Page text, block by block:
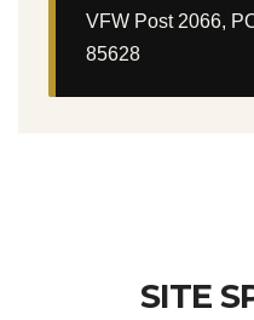
VFW Post 2066,
85628
SITE